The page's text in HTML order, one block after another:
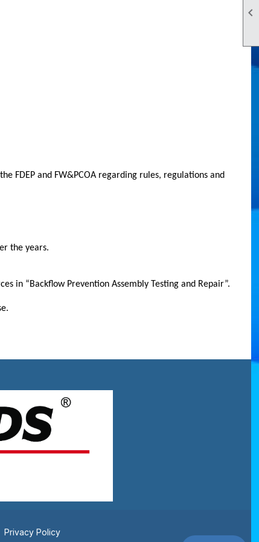

FDEP and FW&PCOA regarding rules, regulations and
the years.
in “Backflow Prevention Assembly Testing and Repair”.
Privacy Policy